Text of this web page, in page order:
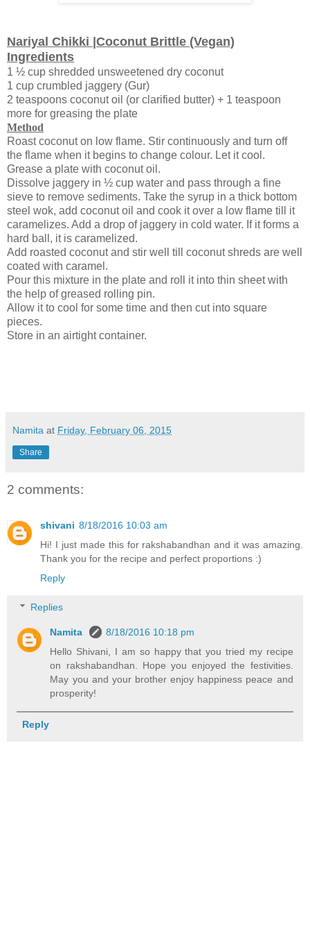
Nariyal Chikki |Coconut Brittle (Vegan)
Ingredients
1 ½ cup shredded unsweetened dry coconut
1 cup crumbled jaggery (Gur)
2 teaspoons coconut oil (or clarified butter) + 1 teaspoon
more for greasing the plate
Method
Roast coconut on low flame. Stir continuously and turn off
the flame when it begins to change colour. Let it cool.
Grease a plate with coconut oil.
Dissolve jaggery in ½ cup water and pass through a fine
sieve to remove sediments. Take the syrup in a thick bottom
steel wok, add coconut oil and cook it over a low flame till it
caramelizes. Add a drop of jaggery in cold water. If it forms a
hard ball, it is caramelized.
Add roasted coconut and stir well till coconut shreds are well
coated with caramel.
Pour this mixture in the plate and roll it into thin sheet with
the help of greased rolling pin.
Allow it to cool for some time and then cut into square
pieces.
Store in an airtight container.
Namita at Friday, February 06, 2015
Share
2 comments:
shivani 8/18/2016 10:03 am
Hi! I just made this for rakshabandhan and it was amazing.
Thank you for the recipe and perfect proportions :)
Reply
Replies
Namita
8/18/2016 10:18 pm
Hello Shivani, I am so happy that you tried my recipe
on rakshabandhan. Hope you enjoyed the festivities.
May you and your brother enjoy happiness peace and
prosperity!
Reply